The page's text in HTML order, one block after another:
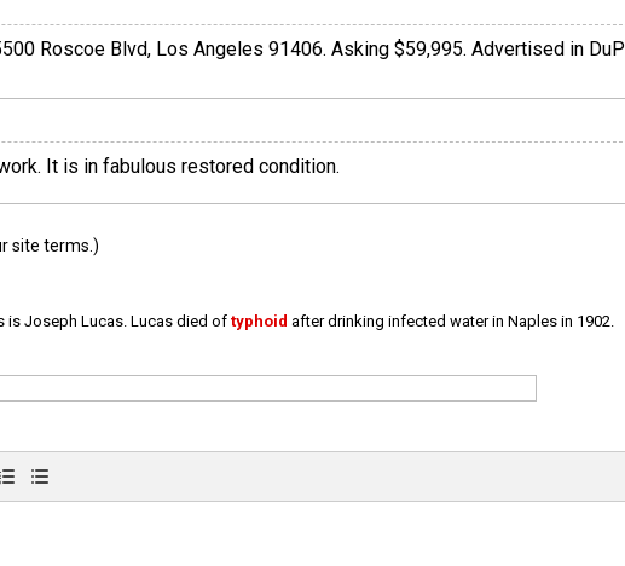
Roscoe Blvd, Los Angeles 91406. Asking $59,995. Advertised in
It is in fabulous restored condition.
site terms.)
is Joseph Lucas. Lucas died of typhoid after drinking infected water in Naples in 1902.